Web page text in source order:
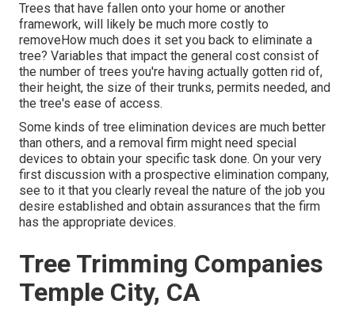
Trees that have fallen onto your home or another
framework, will likely be much more costly to
removeHow much does it set you back to eliminate a
tree? Variables that impact the general cost consist of
the number of trees you're having actually gotten rid of,
their height, the size of their trunks, permits needed, and
the tree's ease of access.
Some kinds of tree elimination devices are much better
than others, and a removal firm might need special
devices to obtain your specific task done. On your very
first discussion with a prospective elimination company,
see to it that you clearly reveal the nature of the job you
desire established and obtain assurances that the firm
has the appropriate devices.
Tree Trimming Companies
Temple City, CA